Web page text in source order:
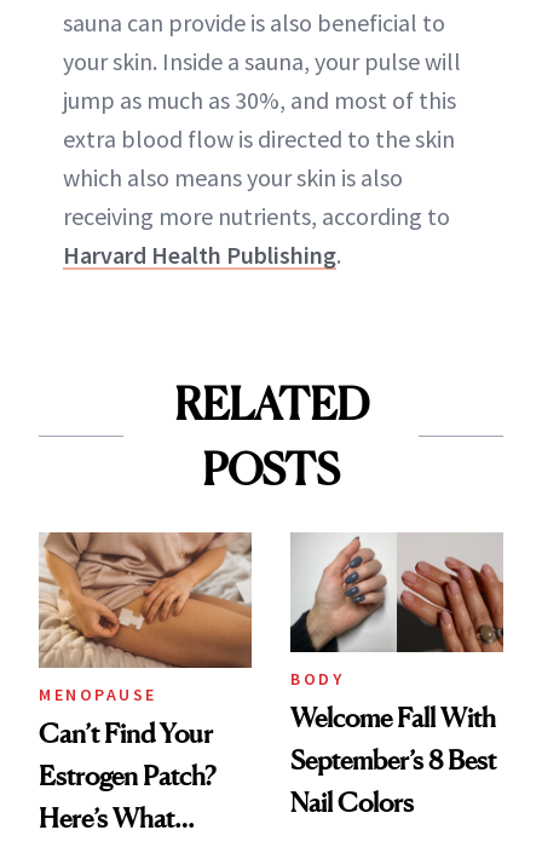
sauna can provide is also beneficial to
your skin. Inside a sauna, your pulse will
jump as much as 30%, and most of this
extra blood flow is directed to the skin
which also means your skin is also
receiving more nutrients, according to
Harvard Health Publishing.
RELATED
POSTS
MENOPAUSE
Can’t Find Your
Estrogen Patch?
Here’s What
BODY
Welcome Fall With
September’s 8 Best
Nail Colors